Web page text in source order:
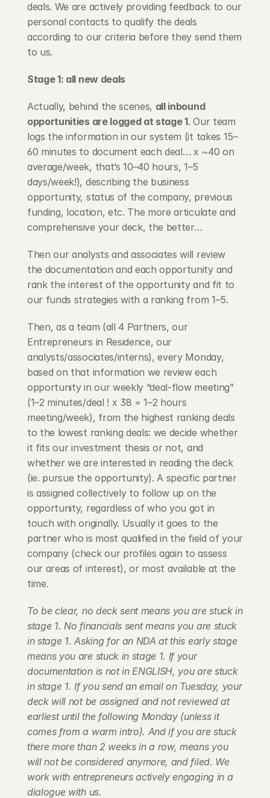
deals. We are actively providing feedback to our
personal contacts to qualify the deals
according to our criteria before they send them
to us.
Stage 1: all new deals
Actually, behind the scenes, all inbound
opportunities are logged at stage 1. Our team
logs the information in our system (it takes 15–
60 minutes to document each deal… x ~40 on
average/week, that’s 10–40 hours, 1–5
days/week!), describing the business
opportunity, status of the company, previous
funding, location, etc. The more articulate and
comprehensive your deck, the better…
Then our analysts and associates will review
the documentation and each opportunity and
rank the interest of the opportunity and fit to
our funds strategies with a ranking from 1–5.
Then, as a team (all 4 Partners, our
Entrepreneurs in Residence, our
analysts/associates/interns), every Monday,
based on that information we review each
opportunity in our weekly “deal-flow meeting”
(1–2 minutes/deal ! x 38 = 1–2 hours
meeting/week), from the highest ranking deals
to the lowest ranking deals: we decide whether
it fits our investment thesis or not, and
whether we are interested in reading the deck
(ie. pursue the opportunity). A specific partner
is assigned collectively to follow up on the
opportunity, regardless of who you got in
touch with originally. Usually it goes to the
partner who is most qualified in the field of your
company (check our profiles again to assess
our areas of interest), or most available at the
time.
To be clear, no deck sent means you are stuck in
stage 1. No financials sent means you are stuck
in stage 1. Asking for an NDA at this early stage
means you are stuck in stage 1. If your
documentation is not in ENGLISH, you are stuck
in stage 1. If you send an email on Tuesday, your
deck will not be assigned and not reviewed at
earliest until the following Monday (unless it
comes from a warm intro). And if you are stuck
there more than 2 weeks in a row, means you
will not be considered anymore, and filed. We
work with entrepreneurs actively engaging in a
dialogue with us.